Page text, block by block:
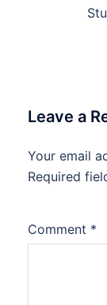
Leave a
Your email
Required
Comment *